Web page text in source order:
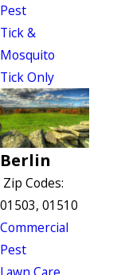
Pest
Tick &
Mosquito
Tick Only
Berlin
Zip Codes:
01503, 01510
Commercial
Pest